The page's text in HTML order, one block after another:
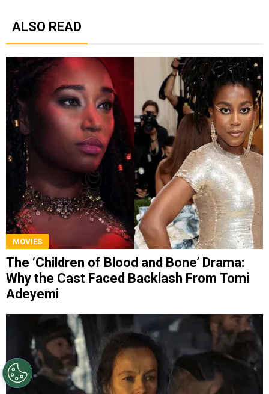
ALSO READ
MOVIES
The ‘Children of Blood and Bone’ Drama:
Why the Cast Faced Backlash From Tomi
Adeyemi